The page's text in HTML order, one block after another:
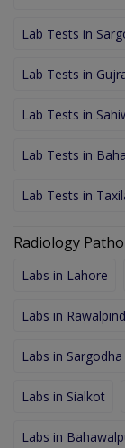
Lab Tests in
Lab Tests in
Lab Tests in
Lab Tests in
Lab Tests in
Radiology
Labs in Lahore
Labs in
Labs in Sargodha
Labs in Sialkot
Labs in